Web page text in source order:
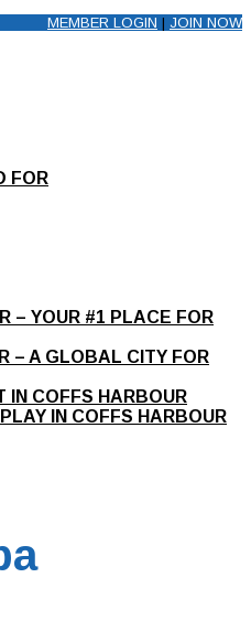
MEMBER LOGIN | JOIN NOW
FOR
– YOUR #1 PLACE FOR
– A GLOBAL CITY FOR
IN COFFS HARBOUR
IN COFFS HARBOUR